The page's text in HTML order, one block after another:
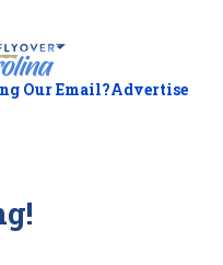
Our Email?Advertise